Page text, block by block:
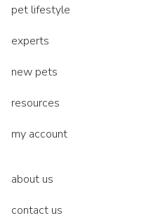
pet lifestyle
experts
new pets
resources
my account
about us
contact us